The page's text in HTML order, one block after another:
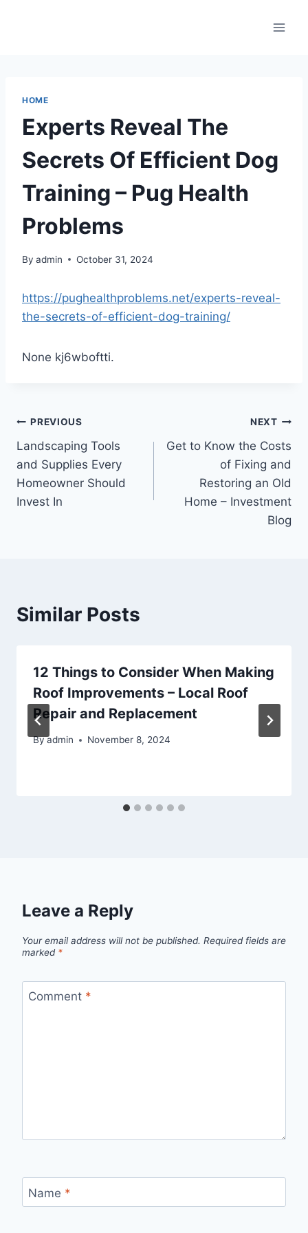
HOME
Experts Reveal The
Secrets Of Efficient Dog
Training – Pug Health
Problems
By admin October 31, 2024
https://pughealthproblems.net/experts-reveal-
the-secrets-of-efficient-dog-training/
None kj6wboftti.
Post
navigation
PREVIOUS
Landscaping Tools
and Supplies Every
Homeowner Should
Invest In
NEXT
Get to Know the Costs
of Fixing and
Restoring an Old
Home – Investment
Blog
Similar Posts
12 Things to Consider When Making
Roof Improvements – Local Roof
Repair and Replacement
Byadmin November 8, 2024
Leave a Reply
Your email address will not be published. Required fields are
marked *
Comment *
Name *